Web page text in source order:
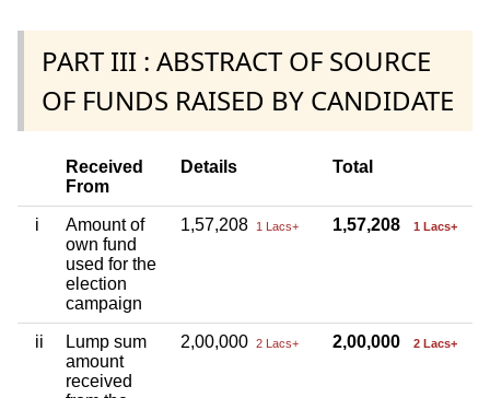
PART III : ABSTRACT OF SOURCE
OF FUNDS RAISED BY CANDIDATE
Received
From
Details Total
i
Amount of
own fund
used for the
election
campaign
1,57,208 1 Lacs+ 1,57,208 1 Lacs+
ii
Lump sum
amount
received
2,00,000 2 Lacs+ 2,00,000 2 Lacs+